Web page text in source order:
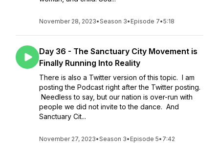
November 28, 2023•Season 3• Episode 7•5:18
Day 36 - The Sanctuary City Movement is
Finally Running Into Reality
There is also a Twitter version of this topic. I am
posting the Podcast right after the Twitter posting.
Needless to say, but our nation is over-run with
people we did not invite to the dance. And
Sanctuary Cit...
November 27, 2023•Season 3• Episode 5• 7:42